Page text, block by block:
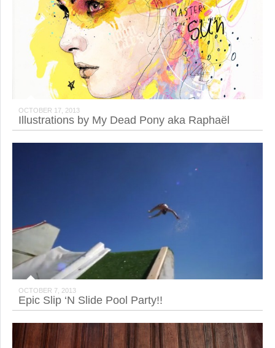
OCTOBER 17, 2013
Illustrations by My Dead Pony aka Raphaël
OCTOBER 7, 2013
Epic Slip ‘N Slide Pool Party!!